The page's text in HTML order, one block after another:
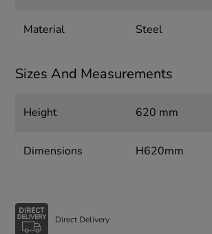
Material Steel
Sizes And Measurements
Height 620 mm
Dimensions H620mm
Direct Delivery